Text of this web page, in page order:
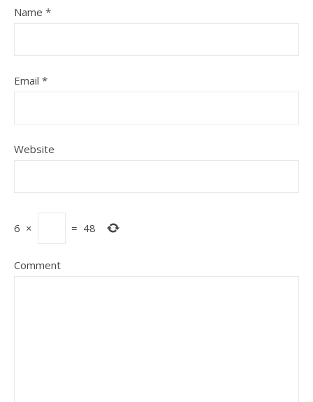
Name *
Email *
Website
6 × = 48
Comment